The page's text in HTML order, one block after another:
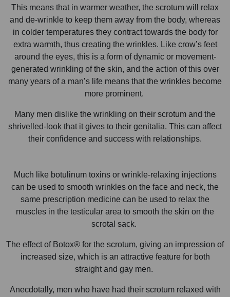
This means that in warmer weather, the scrotum will relax
and de-wrinkle to keep them away from the body, whereas
in colder temperatures they contract towards the body for
extra warmth, thus creating the wrinkles. Like crow’s feet
around the eyes, this is a form of dynamic or movement-
generated wrinkling of the skin, and the action of this over
many years of a man’s life means that the wrinkles become
more prominent.
Many men dislike the wrinkling on their scrotum and the
shrivelled-look that it gives to their genitalia. This can affect
their confidence and success with relationships.
Much like botulinum toxins or wrinkle-relaxing injections
can be used to smooth wrinkles on the face and neck, the
same prescription medicine can be used to relax the
muscles in the testicular area to smooth the skin on the
scrotal sack.
The effect of Botox® for the scrotum, giving an impression of
increased size, which is an attractive feature for both
straight and gay men.
Anecdotally, men who have had their scrotum relaxed with